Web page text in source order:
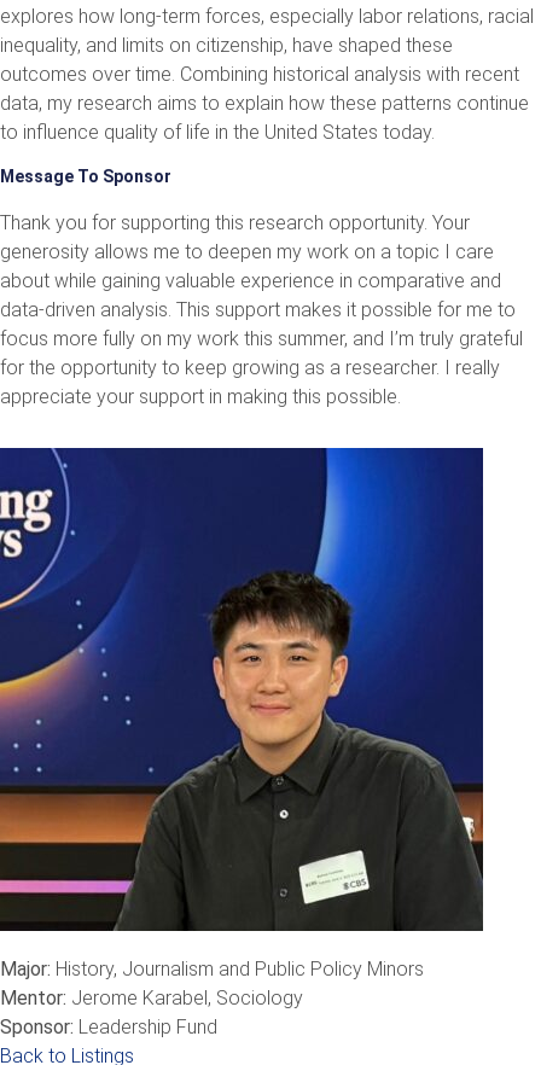
explores how long-term forces, especially labor relations, racial
inequality, and limits on citizenship, have shaped these
outcomes over time. Combining historical analysis with recent
data, my research aims to explain how these patterns continue
to influence quality of life in the United States today.
Message To Sponsor
Thank you for supporting this research opportunity. Your
generosity allows me to deepen my work on a topic I care
about while gaining valuable experience in comparative and
data-driven analysis. This support makes it possible for me to
focus more fully on my work this summer, and I’m truly grateful
for the opportunity to keep growing as a researcher. I really
appreciate your support in making this possible.
Major: History, Journalism and Public Policy Minors
Mentor: Jerome Karabel, Sociology
Sponsor: Leadership Fund
Back to Listings